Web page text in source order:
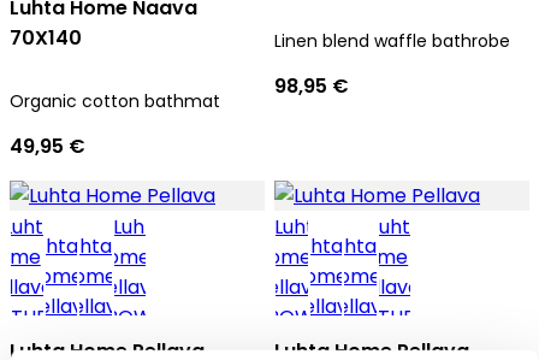
Luhta Home Naava
70X140
Organic cotton bathmat
49,95 €
Linen blend waffle bathrobe
98,95 €
Luhta Home Pellava Luhta Home Pellava